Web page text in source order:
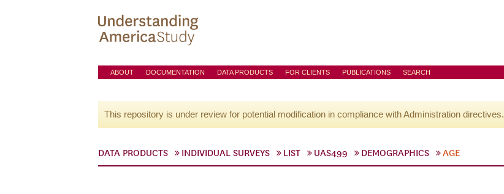
ABOUT DOCUMENTATION DATA PRODUCTS FOR CLIENTS PUBLICATIONS SEARCH
This repository is under review for potential modification in compliance with Administration directives.
DATA PRODUCTS INDIVIDUAL SURVEYS LIST UAS499 DEMOGRAPHICS AGE